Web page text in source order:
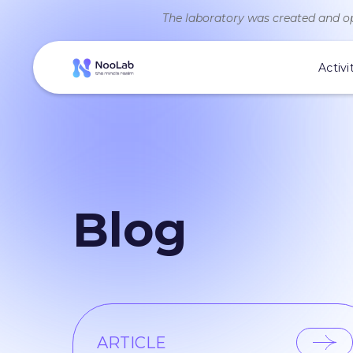
The laboratory was created and
Blog
ARTICLE